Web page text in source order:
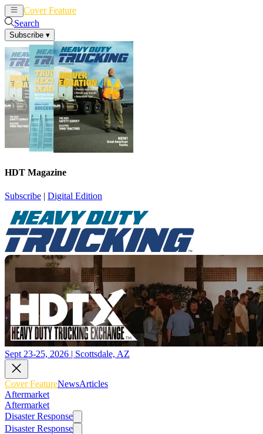
Cover Feature
Search
Subscribe ▾
HDT Magazine
Subscribe | Digital Edition
Sept 23-25, 2026 | Scottsdale, AZ
Cover FeatureNewsArticles
Aftermarket
Aftermarket
Disaster Response
Disaster Response